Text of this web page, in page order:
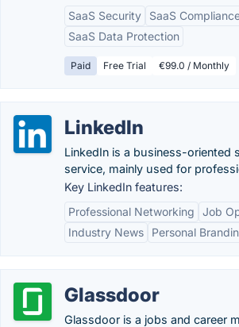
SaaS Security
SaaS
SaaS Data Protection
Paid Free Trial €99.0 / Monthly
LinkedIn
LinkedIn is a business-oriented
service, mainly used for
Key LinkedIn features:
Professional Networking
Job
Industry News
Personal
Glassdoor
Glassdoor is a jobs and career